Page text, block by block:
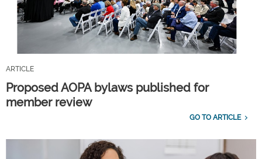
ARTICLE
Proposed AOPA bylaws published for
member review
GO TO ARTICLE